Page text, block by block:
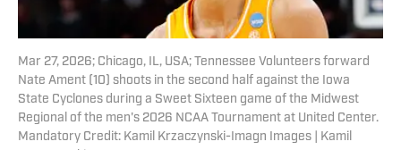
Mar 27, 2026; Chicago, IL, USA; Tennessee Volunteers forward
Nate Ament (10) shoots in the second half against the Iowa
State Cyclones during a Sweet Sixteen game of the Midwest
Regional of the men's 2026 NCAA Tournament at United Center.
Mandatory Credit: Kamil Krzaczynski-Imagn Images | Kamil